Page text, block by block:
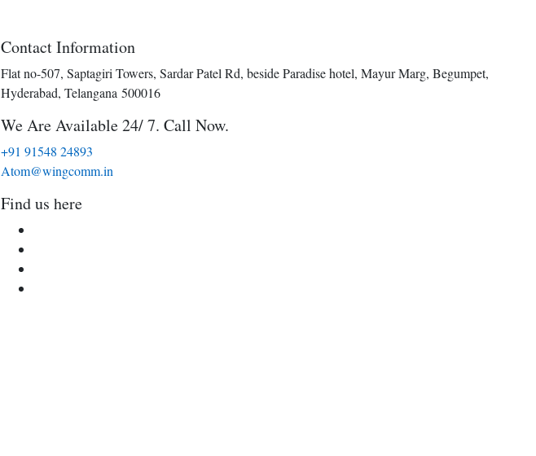
Contact Information
Flat no-507, Saptagiri Towers, Sardar Patel Rd, beside Paradise hotel, Mayur Marg, Begumpet,
Hyderabad, Telangana 500016
We Are Available 24/ 7. Call Now.
+91 91548 24893
Atom@wingcomm.in
Find us here